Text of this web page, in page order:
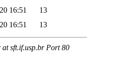
16:51
13
16:51 13
at sft.if.usp.br Port 80